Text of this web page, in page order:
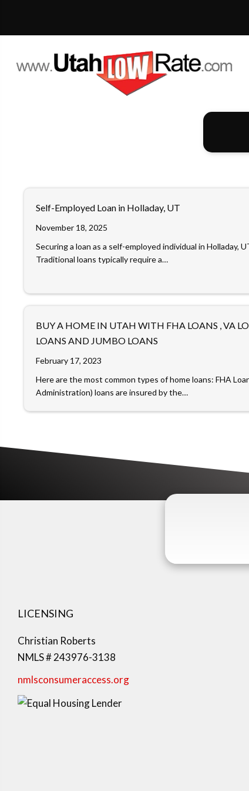
Self-Employed Loan in Holladay, UT
November 18, 2025
Securing a loan as a self-employed individual in Holladay,
Traditional loans typically require a…
BUY A HOME IN UTAH WITH FHA LOANS , VA
LOANS AND JUMBO LOANS
February 17, 2023
Here are the most common types of home loans: FHA
Administration) loans are insured by the…
LICENSING
Christian Roberts
NMLS # 243976-3138
nmlsconsumeraccess.org